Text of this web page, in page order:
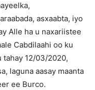
asxaabta, iyo
Alle ha u naxariistee
Cabdilaahi oo ku
tahay 12/03/2020,
laguna aasay maanta
ee Burco.